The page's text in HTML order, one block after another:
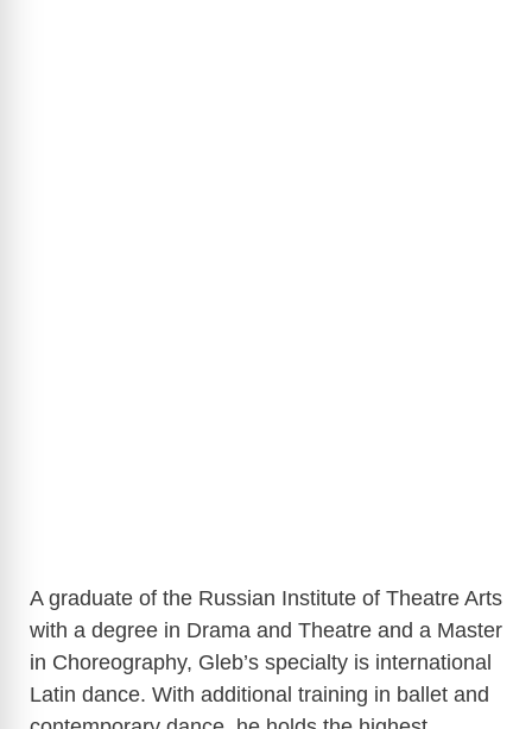
A graduate of the Russian Institute of Theatre Arts
with a degree in Drama and Theatre and a Master
in Choreography, Gleb’s specialty is international
Latin dance. With additional training in ballet and